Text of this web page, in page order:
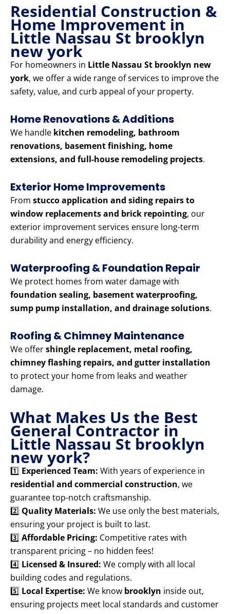
Residential Construction &
Home Improvement in
Little Nassau St brooklyn
new york
For homeowners in Little Nassau St brooklyn new
york, we offer a wide range of services to improve the
safety, value, and curb appeal of your property.
Home Renovations & Additions
We handle kitchen remodeling, bathroom
renovations, basement finishing, home
extensions, and full-house remodeling projects.
Exterior Home Improvements
From stucco application and siding repairs to
window replacements and brick repointing, our
exterior improvement services ensure long-term
durability and energy efficiency.
Waterproofing & Foundation Repair
We protect homes from water damage with
foundation sealing, basement waterproofing,
sump pump installation, and drainage solutions.
Roofing & Chimney Maintenance
We offershingle replacement, metal roofing,
chimney flashing repairs, and gutter installation
to protect your home from leaks and weather
damage.
What Makes Us the Best
General Contractor in
Little Nassau St brooklyn
new york?
1️⃣ Experienced Team: With years of experience in
residential and commercial construction, we
guarantee top-notch craftsmanship.
2️⃣ Quality Materials: We use only the best materials,
ensuring your project is built to last.
3️⃣ Affordable Pricing: Competitive rates with
transparent pricing – no hidden fees!
4️⃣ Licensed & Insured: We comply with all local
building codes and regulations.
5️⃣ Local Expertise: We know brooklyn inside out,
ensuring projects meet local standards and customer